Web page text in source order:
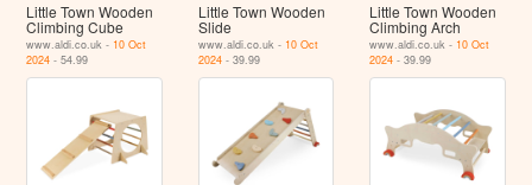
Little Town Wooden
Climbing Cube
www.aldi.co.uk - 10 Oct
2024 - 54.99
Little Town Wooden
Slide
www.aldi.co.uk - 10 Oct
2024- 39.99
Little Town Wooden
Climbing Arch
www.aldi.co.uk - 10 Oct
2024 - 39.99